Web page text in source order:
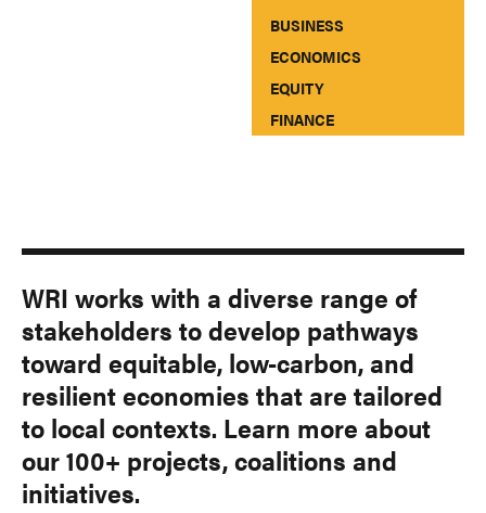
BUSINESS
ECONOMICS
EQUITY
FINANCE
WRI works with a diverse range of
stakeholders to develop pathways
toward equitable, low-carbon, and
resilient economies that are tailored
to local contexts. Learn more about
our 100+ projects, coalitions and
initiatives.